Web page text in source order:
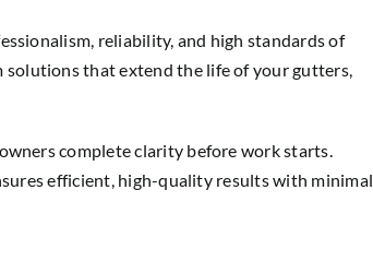
reliability, and high standards of
solutions that extend the life of your gutters,
complete clarity before work starts.
efficient, high-quality results with minimal